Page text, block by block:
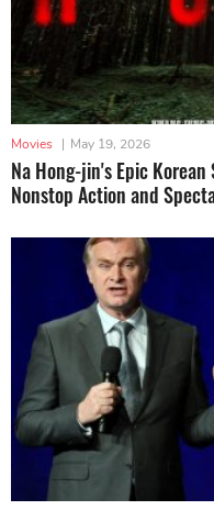
Movies | May 19, 2026
Na Hong-jin's Epic
Nonstop Action and